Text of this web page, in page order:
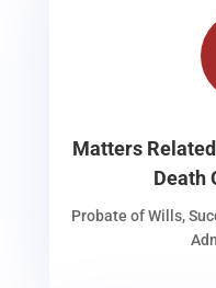
Matters
Death
Probate of Wills,